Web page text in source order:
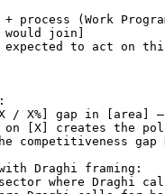
+ process (Work
would join]
expected to act on this
/ X%] gap in [area]
on
[X] creates the
competitiveness
Draghi framing:
where Draghi